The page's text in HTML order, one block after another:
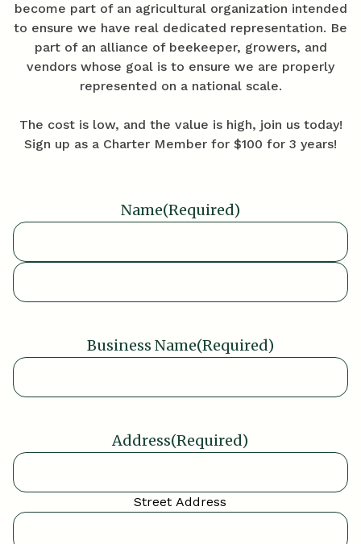
become part of an agricultural organization intended
to ensure we have real dedicated representation. Be
part of an alliance of beekeeper, growers, and
vendors whose goal is to ensure we are properly
represented on a national scale.
The cost is low, and the value is high, join us today!
Sign up as a Charter Member for $100 for 3 years!
Name(Required)
First
Business Name(Required)
Address(Required)
Street Address